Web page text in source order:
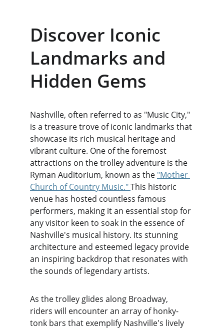
Discover Iconic
Landmarks and
Hidden Gems
Nashville, often referred to as "Music City,"
is a treasure trove of iconic landmarks that
showcase its rich musical heritage and
vibrant culture. One of the foremost
attractions on the trolley adventure is the
Ryman Auditorium, known as the "Mother
Church of Country Music." This historic
venue has hosted countless famous
performers, making it an essential stop for
any visitor keen to soak in the essence of
Nashville's musical history. Its stunning
architecture and esteemed legacy provide
an inspiring backdrop that resonates with
the sounds of legendary artists.
As the trolley glides along Broadway,
riders will encounter an array of honky-
tonk bars that exemplify Nashville's lively